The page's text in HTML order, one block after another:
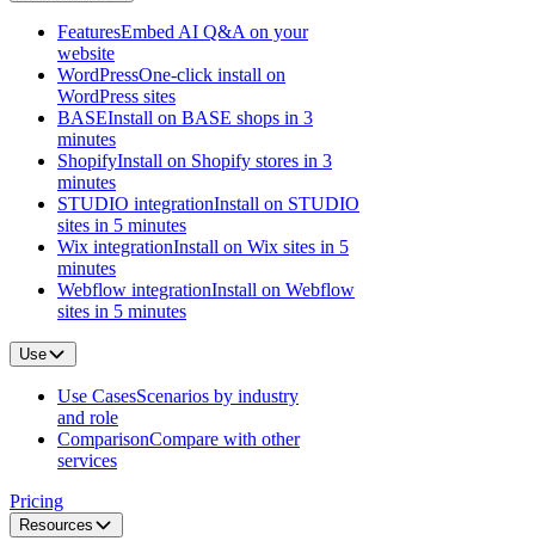
FeaturesEmbed AI Q&A on your
website
WordPressOne-click install on
WordPress sites
BASEInstall on BASE shops in 3
minutes
ShopifyInstall on Shopify stores in 3
minutes
STUDIO integrationInstall on STUDIO
sites in 5 minutes
Wix integrationInstall on Wix sites in 5
minutes
Webflow integrationInstall on Webflow
sites in 5 minutes
Use
Use CasesScenarios by industry
and role
ComparisonCompare with other
services
Pricing
Resources